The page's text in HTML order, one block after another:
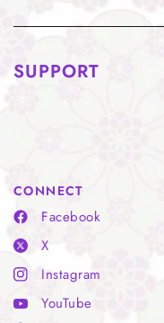
SUPPORT
CONNECT
Facebook
X
Instagram
YouTube